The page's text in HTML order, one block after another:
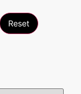
Reset